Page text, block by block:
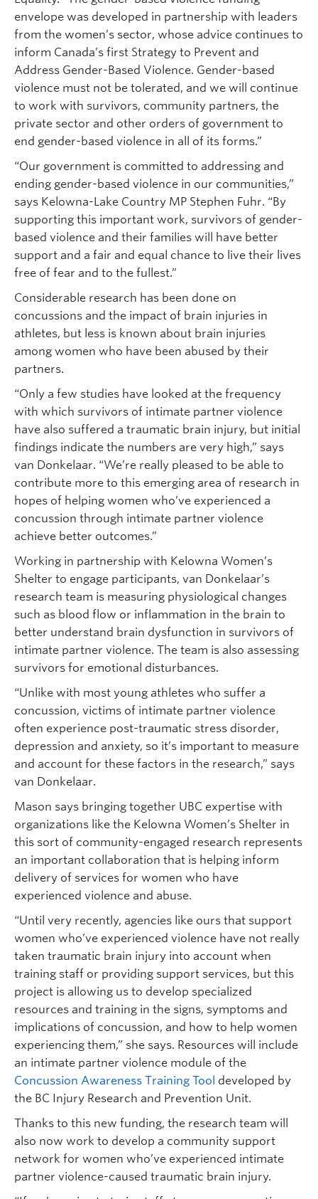
envelope was developed in partnership with leaders
from the women’s sector, whose advice continues to
inform Canada’s first Strategy to Prevent and
Address Gender-Based Violence. Gender-based
violence must not be tolerated, and we will continue
to work with survivors, community partners, the
private sector and other orders of government to
end gender-based violence in all of its forms.”
“Our government is committed to addressing and
ending gender-based violence in our communities,”
says Kelowna-Lake Country MP Stephen Fuhr. “By
supporting this important work, survivors of gender-
based violence and their families will have better
support and a fair and equal chance to live their lives
free of fear and to the fullest.”
Considerable research has been done on
concussions and the impact of brain injuries in
athletes, but less is known about brain injuries
among women who have been abused by their
partners.
“Only a few studies have looked at the frequency
with which survivors of intimate partner violence
have also suffered a traumatic brain injury, but initial
findings indicate the numbers are very high,” says
van Donkelaar. “We’re really pleased to be able to
contribute more to this emerging area of research in
hopes of helping women who’ve experienced a
concussion through intimate partner violence
achieve better outcomes.”
Working in partnership with Kelowna Women’s
Shelter to engage participants, van Donkelaar’s
research team is measuring physiological changes
such as blood flow or inflammation in the brain to
better understand brain dysfunction in survivors of
intimate partner violence. The team is also assessing
survivors for emotional disturbances.
“Unlike with most young athletes who suffer a
concussion, victims of intimate partner violence
often experience post-traumatic stress disorder,
depression and anxiety, so it’s important to measure
and account for these factors in the research,” says
van Donkelaar.
Mason says bringing together UBC expertise with
organizations like the Kelowna Women’s Shelter in
this sort of community-engaged research represents
an important collaboration that is helping inform
delivery of services for women who have
experienced violence and abuse.
“Until very recently, agencies like ours that support
women who’ve experienced violence have not really
taken traumatic brain injury into account when
training staff or providing support services, but this
project is allowing us to develop specialized
resources and training in the signs, symptoms and
implications of concussion, and how to help women
experiencing them,” she says. Resources will include
an intimate partner violence module of the
Concussion Awareness Training Tool developed by
the BC Injury Research and Prevention Unit.
Thanks to this new funding, the research team will
also now work to develop a community support
network for women who’ve experienced intimate
partner violence-caused traumatic brain injury.